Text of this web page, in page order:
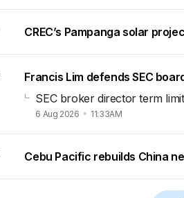
CREC’s Pampanga solar
Francis Lim defends SEC
SEC broker director term
6 Aug 2026 11:33AM
Cebu Pacific rebuilds China